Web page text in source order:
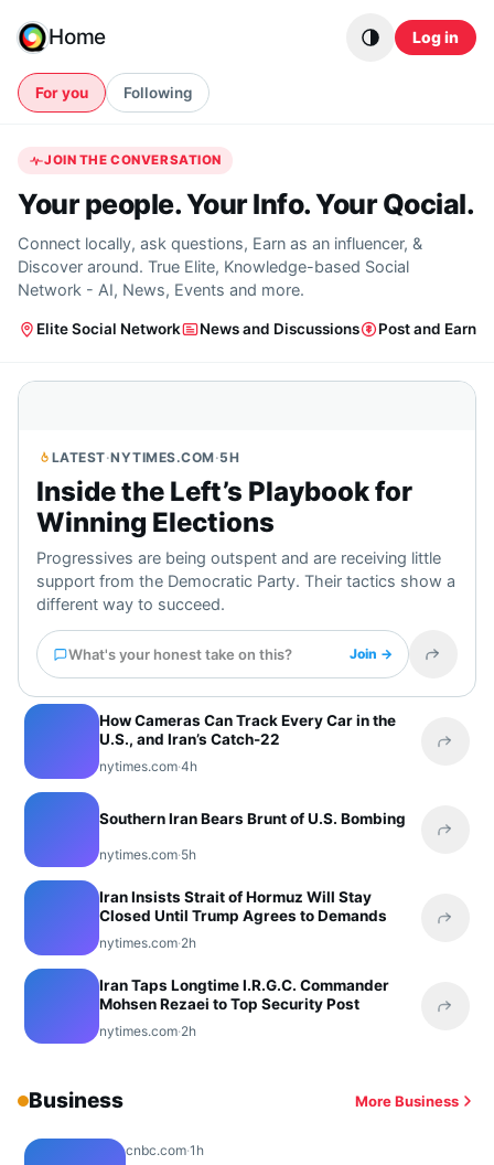
Home Log in
For you Following
JOIN THE CONVERSATION
Your people. Your Info. Your Qocial.
Connect locally, ask questions, Earn as an influencer, &
Discover around. True Elite, Knowledge-based Social
Network - AI, News, Events and more.
Elite Social Network News and Discussions Post and Earn
LATEST·NYTIMES.COM·5H
Inside the Left’s Playbook for
Winning Elections
Progressives are being outspent and are receiving little
support from the Democratic Party. Their tactics show a
different way to succeed.
What's your honest take on this? Join →
How Cameras Can Track Every Car in the
U.S., and Iran’s Catch-22
nytimes.com·4h
Southern Iran Bears Brunt of U.S. Bombing
nytimes.com·5h
Iran Insists Strait of Hormuz Will Stay
Closed Until Trump Agrees to Demands
nytimes.com·2h
Iran Taps Longtime I.R.G.C. Commander
Mohsen Rezaei to Top Security Post
nytimes.com·2h
Business More Business
cnbc.com·1h